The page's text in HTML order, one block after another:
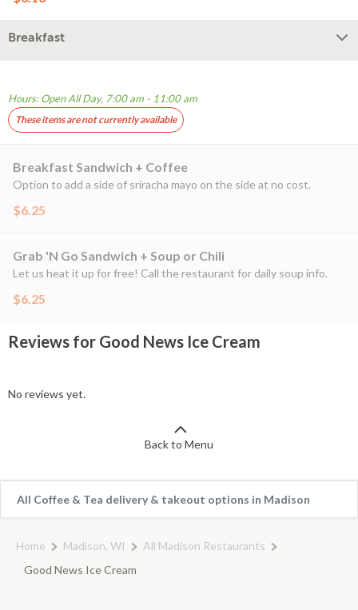
Breakfast
Hours: Open All Day, 7:00 am - 11:00 am
These items are not currently available
Breakfast Sandwich + Coffee
Option to add a side of sriracha mayo on the side at no cost.
$6.25
Grab 'N Go Sandwich + Soup or Chili
Let us heat it up for free! Call the restaurant for daily soup info.
$6.25
Reviews for Good News Ice Cream
No reviews yet.
Back to Menu
All Coffee & Tea delivery & takeout options in Madison
Home Madison, WI
All Madison Restaurants
Good News Ice Cream